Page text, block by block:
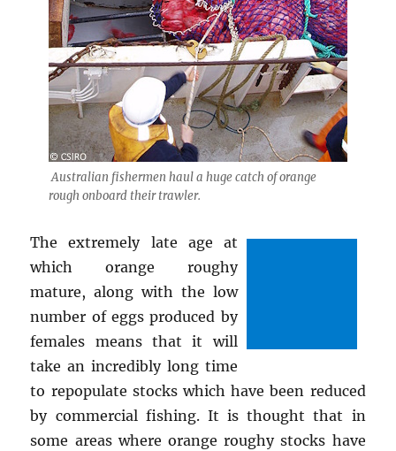
Australian fishermen haul a huge catch of orange
rough onboard their trawler.
The extremely late age at
which orange roughy
mature, along with the low
number of eggs produced by
females means that it will
take an incredibly long time
to repopulate stocks which have been reduced
by commercial fishing. It is thought that in
some areas where orange roughy stocks have